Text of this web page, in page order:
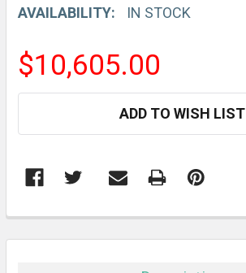
AVAILABILITY:
IN STOCK
$10,605.00
ADD TO WISH LIST
BOUGHT